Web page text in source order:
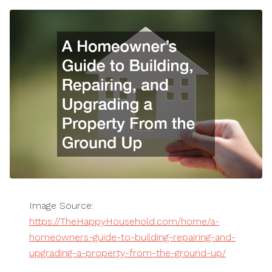
Image Source:
https://TheHappyHousehold.com/home/a-
homeowners-guide-to-building-repairing-and-
upgrading-a-property-from-the-ground-up/